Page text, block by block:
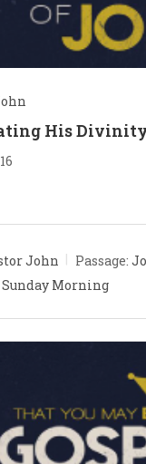
His
John Passage:
Sunday Morning